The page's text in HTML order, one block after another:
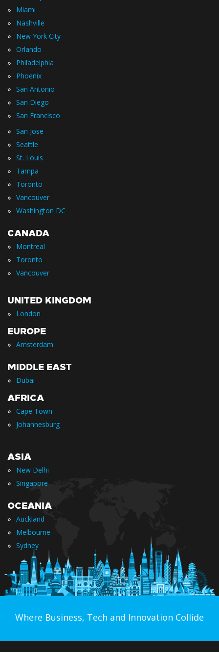
» Miami
» Nashville
» New York City
» Orlando
» Philadelphia
» Phoenix
» San Antonio
» San Diego
» San Francisco
» San Jose
» Seattle
» St. Louis
» Tampa
» Toronto
» Vancouver
» Washington DC
CANADA
» Montreal
» Toronto
» Vancouver
UNITED KINGDOM
» London
EUROPE
» Amsterdam
MIDDLE EAST
» Dubai
AFRICA
» Cape Town
» Johannesburg
ASIA
» New Delhi
» Singapore
OCEANIA
» Auckland
» Melbourne
» Sydney
Where Business, Tech and Innovation Collide